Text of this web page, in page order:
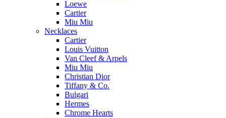
Loewe
Cartier
Miu Miu
Necklaces
Cartier
Louis Vuitton
Van Cleef & Arpels
Miu Miu
Christian Dior
Tiffany & Co.
Bulgari
Hermes
Chrome Hearts